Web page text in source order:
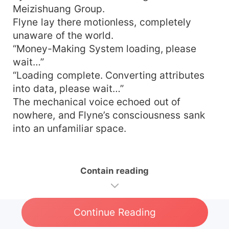
Meizishuang Group.
Flyne lay there motionless, completely
unaware of the world.
“Money-Making System loading, please
wait…”
“Loading complete. Converting attributes
into data, please wait…”
The mechanical voice echoed out of
nowhere, and Flyne’s consciousness sank
into an unfamiliar space.
Contain reading
Continue Reading